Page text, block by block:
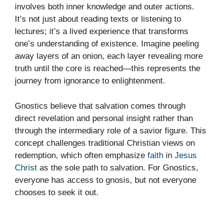
involves both inner knowledge and outer actions.
It’s not just about reading texts or listening to
lectures; it’s a lived experience that transforms
one’s understanding of existence. Imagine peeling
away layers of an onion, each layer revealing more
truth until the core is reached—this represents the
journey from ignorance to enlightenment.
Gnostics believe that salvation comes through
direct revelation and personal insight rather than
through the intermediary role of a savior figure. This
concept challenges traditional Christian views on
redemption, which often emphasize faith in Jesus
Christ as the sole path to salvation. For Gnostics,
everyone has access to gnosis, but not everyone
chooses to seek it out.